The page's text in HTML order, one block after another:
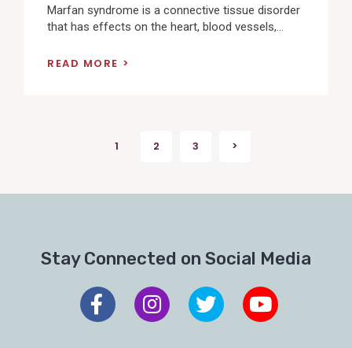
Marfan syndrome is a connective tissue disorder
that has effects on the heart, blood vessels,...
READ MORE
1 2 3 Next
>
Stay Connected on Social Media